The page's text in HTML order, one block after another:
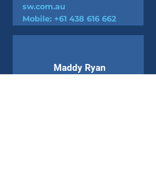
sw.com.au
Mobile: +61 438 616 662
Maddy Ryan